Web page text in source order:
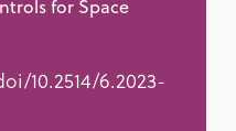
for Space
10.2514/6.2023-